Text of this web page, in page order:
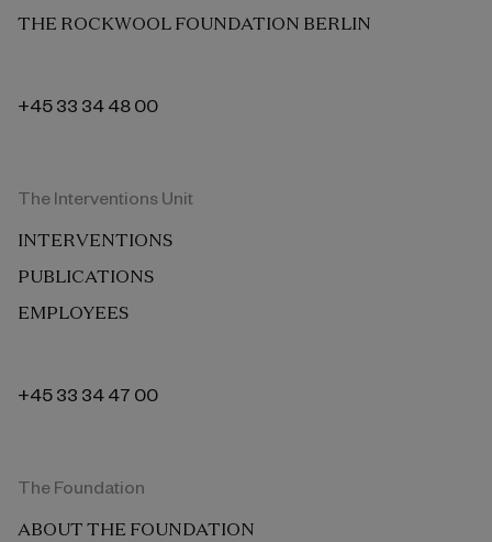
THE ROCKWOOL FOUNDATION BERLIN
+45 33 34 48 00
The Interventions Unit
INTERVENTIONS
PUBLICATIONS
EMPLOYEES
+45 33 34 47 00
The Foundation
ABOUT THE FOUNDATION